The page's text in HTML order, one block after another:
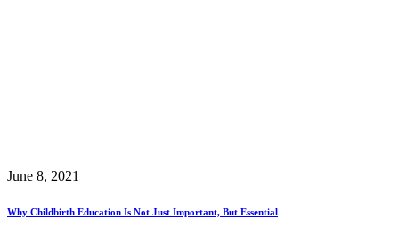
June 8, 2021
Why Childbirth Education Is Not Just Important, But Essential